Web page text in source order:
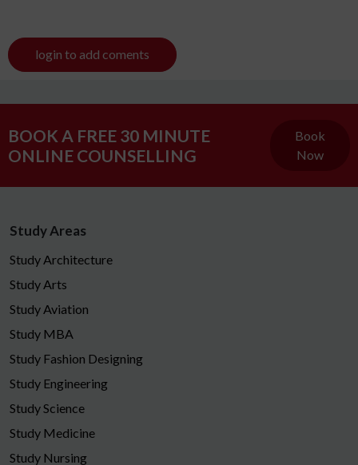
login to add coments
BOOK A FREE 30 MINUTE
ONLINE COUNSELLING
Book
Now
Study Areas
Study Architecture
Study Arts
Study Aviation
Study MBA
Study Fashion Designing
Study Engineering
Study Science
Study Medicine
Study Nursing